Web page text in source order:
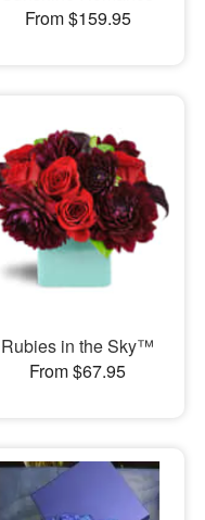
From $159.95
Rubies in the Sky™
From $67.95